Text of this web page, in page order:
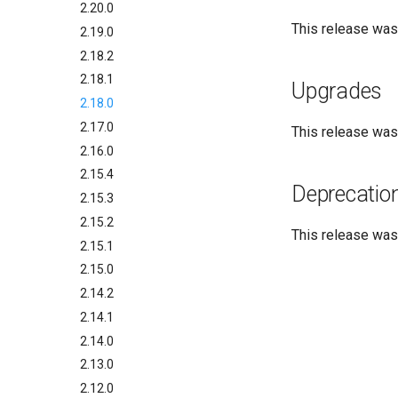
2.20.0
2.19.0
2.18.2
2.18.1
2.18.0
2.17.0
2.16.0
2.15.4
2.15.3
2.15.2
2.15.1
2.15.0
2.14.2
2.14.1
2.14.0
2.13.0
2.12.0
This release
Upgrades
This release
This release